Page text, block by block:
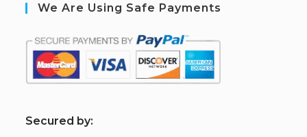
We Are Using Safe Payments
Secured by: